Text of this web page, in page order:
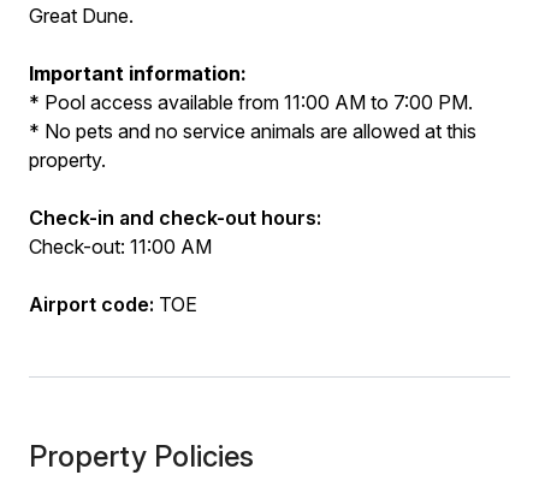
Great Dune.
Important information:
* Pool access available from 11:00 AM to 7:00 PM.
* No pets and no service animals are allowed at this
property.
Check-in and check-out hours:
Check-out: 11:00 AM
Airport code: TOE
Property Policies